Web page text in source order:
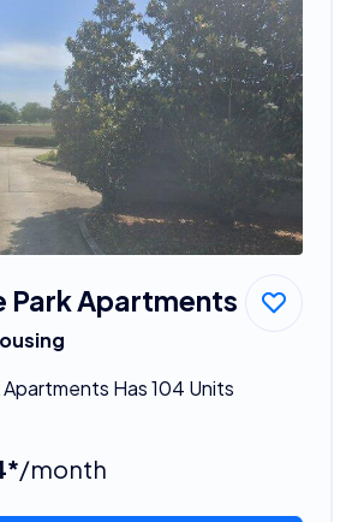
Park Apartments
Has 104 Units
/month